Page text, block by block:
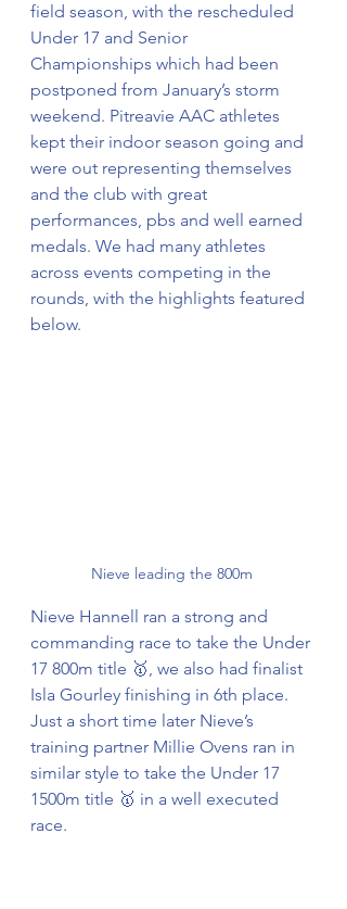
field season, with the rescheduled
Under 17 and Senior
Championships which had been
postponed from January’s storm
weekend. Pitreavie AAC athletes
kept their indoor season going and
were out representing themselves
and the club with great
performances, pbs and well earned
medals. We had many athletes
across events competing in the
rounds, with the highlights featured
below.
Nieve leading the 800m
Nieve Hannell ran a strong and
commanding race to take the Under
17 800m title 🥇, we also had finalist
Isla Gourley finishing in 6th place.
Just a short time later Nieve’s
training partner Millie Ovens ran in
similar style to take the Under 17
1500m title 🥇 in a well executed
race.